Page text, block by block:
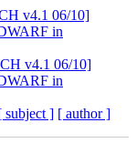
v4.1 06/10]
in
v4.1 06/10]
in
subject ] [ author ]